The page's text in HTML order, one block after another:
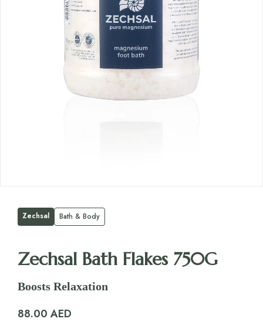
Zechsal Bath & Body
Zechsal Bath Flakes 750G
Boosts Relaxation
88.00 AED